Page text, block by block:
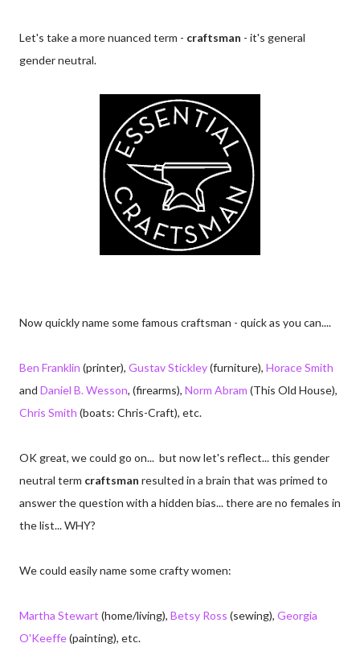
Let's take a more nuanced term - craftsman - it's general
gender neutral.
Now quickly name some famous craftsman - quick as you can....
Ben Franklin (printer), Gustav Stickley(furniture), Horace Smith
and Daniel B. Wesson, (firearms), Norm Abram (This Old House),
Chris Smith (boats: Chris-Craft), etc.
OK great, we could go on... but now let's reflect... this gender
neutral term craftsman resulted in a brain that was primed to
answer the question with a hidden bias... there are no females in
the list... WHY?
We could easily name some crafty women:
Martha Stewart (home/living), Betsy Ross (sewing), Georgia
O'Keeffe(painting), etc.